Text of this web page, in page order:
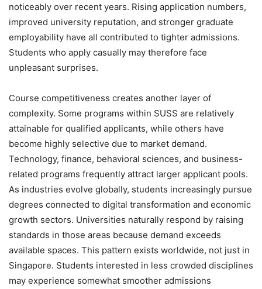
noticeably over recent years. Rising application numbers,
improved university reputation, and stronger graduate
employability have all contributed to tighter admissions.
Students who apply casually may therefore face
unpleasant surprises.
Course competitiveness creates another layer of
complexity. Some programs within SUSS are relatively
attainable for qualified applicants, while others have
become highly selective due to market demand.
Technology, finance, behavioral sciences, and business-
related programs frequently attract larger applicant pools.
As industries evolve globally, students increasingly pursue
degrees connected to digital transformation and economic
growth sectors. Universities naturally respond by raising
standards in those areas because demand exceeds
available spaces. This pattern exists worldwide, not just in
Singapore. Students interested in less crowded disciplines
may experience somewhat smoother admissions